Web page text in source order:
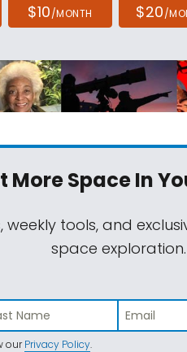
$10/MONTH $20/
More SpaceIn
weekly tools, and
space exploration.
ourPrivacy Policy.